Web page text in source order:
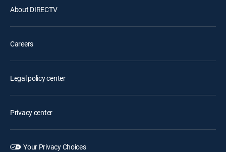
About DIRECTV
Careers
Legal policy center
Privacy center
Your Privacy Choices